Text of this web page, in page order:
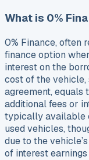
What is 0%
0% Finance, often
finance option
interest on the
cost of the
agreement,
additional fees or
typically available
used vehicles,
due to the
of interest